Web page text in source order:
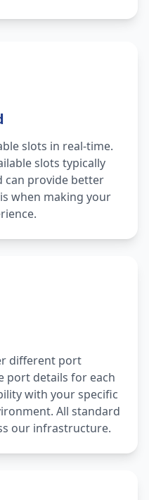
slots in real-time.
slots typically
can provide better
when making your
different port
port details for each
with your specific
All standard
our infrastructure.